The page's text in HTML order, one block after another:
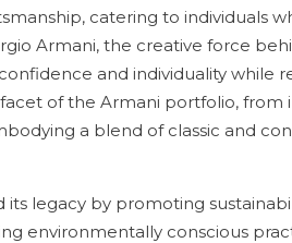
catering to individuals
Armani, the creative force
and individuality while
of the Armani portfolio,
a blend of classic and
its legacy by promoting
environmentally conscious